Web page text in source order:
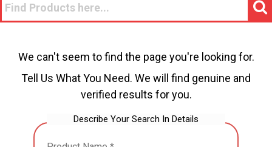
We can't seem to find the page you're looking for.
Tell Us What You Need. We will find genuine and
verified results for you.
Describe Your Search In Details